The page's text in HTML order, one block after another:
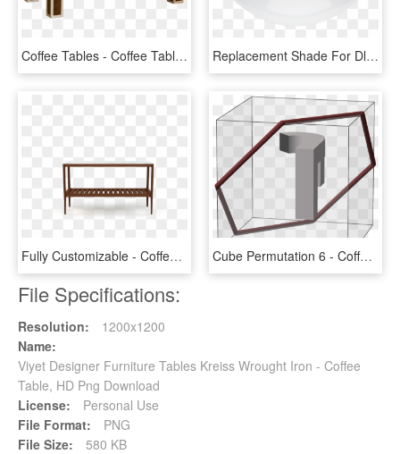
Coffee Tables - Coffee Table, HD Png Download Replacement Shade For Dl 750 S - Coffee Table, HD Png Download
Fully Customizable - Coffee Table, HD Png Download Cube Permutation 6 - Coffee Table, HD Png Download
File Specifications:
Resolution:
1200x1200
Name:
Viyet Designer Furniture Tables Kreiss Wrought Iron - Coffee
Table, HD Png Download
License:
Personal Use
File Format:
PNG
File Size:
580 KB